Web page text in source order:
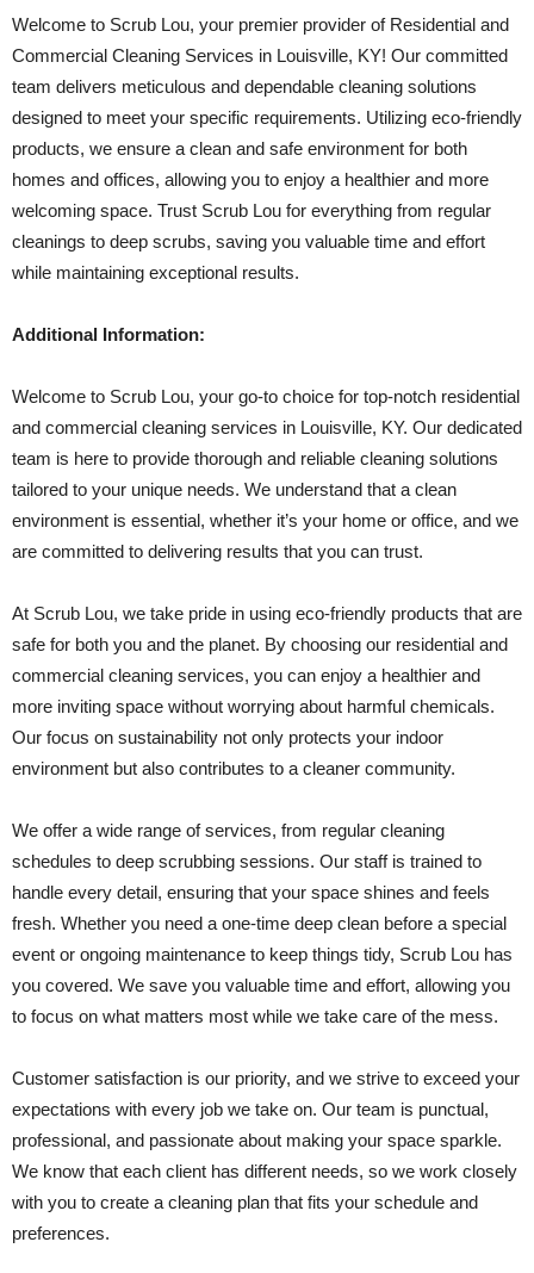
Welcome to Scrub Lou, your premier provider of Residential and
Commercial Cleaning Services in Louisville, KY! Our committed
team delivers meticulous and dependable cleaning solutions
designed to meet your specific requirements. Utilizing eco-friendly
products, we ensure a clean and safe environment for both
homes and offices, allowing you to enjoy a healthier and more
welcoming space. Trust Scrub Lou for everything from regular
cleanings to deep scrubs, saving you valuable time and effort
while maintaining exceptional results.
Additional Information:
Welcome to Scrub Lou, your go-to choice for top-notch residential
and commercial cleaning services in Louisville, KY. Our dedicated
team is here to provide thorough and reliable cleaning solutions
tailored to your unique needs. We understand that a clean
environment is essential, whether it’s your home or office, and we
are committed to delivering results that you can trust.
At Scrub Lou, we take pride in using eco-friendly products that are
safe for both you and the planet. By choosing our residential and
commercial cleaning services, you can enjoy a healthier and
more inviting space without worrying about harmful chemicals.
Our focus on sustainability not only protects your indoor
environment but also contributes to a cleaner community.
We offer a wide range of services, from regular cleaning
schedules to deep scrubbing sessions. Our staff is trained to
handle every detail, ensuring that your space shines and feels
fresh. Whether you need a one-time deep clean before a special
event or ongoing maintenance to keep things tidy, Scrub Lou has
you covered. We save you valuable time and effort, allowing you
to focus on what matters most while we take care of the mess.
Customer satisfaction is our priority, and we strive to exceed your
expectations with every job we take on. Our team is punctual,
professional, and passionate about making your space sparkle.
We know that each client has different needs, so we work closely
with you to create a cleaning plan that fits your schedule and
preferences.